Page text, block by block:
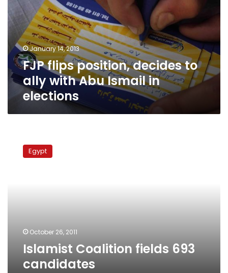
to
ally
with
Abu
Ismail
elections
January 14, 2013
FJP flips position, decides to
ally with Abu Ismail in
elections
Coalition
fields Egypt
October 26, 2011
Islamist Coalition fields 693
candidates